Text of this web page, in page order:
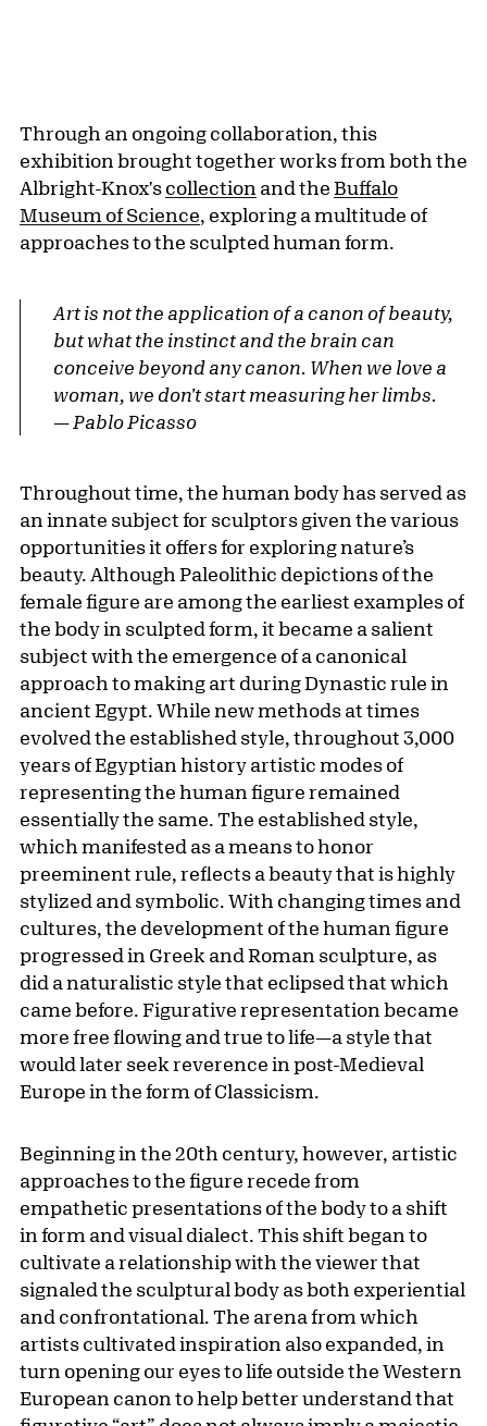
Through an ongoing collaboration, this
exhibition brought together works from both the
Albright-Knox's collection and the Buffalo
Museum of Science, exploring a multitude of
approaches to the sculpted human form.
Art is not the application of a canon of beauty,
but what the instinct and the brain can
conceive beyond any canon. When we love a
woman, we don't start measuring her limbs.
— Pablo Picasso
Throughout time, the human body has served as
an innate subject for sculptors given the various
opportunities it offers for exploring nature’s
beauty. Although Paleolithic depictions of the
female figure are among the earliest examples of
the body in sculpted form, it became a salient
subject with the emergence of a canonical
approach to making art during Dynastic rule in
ancient Egypt. While new methods at times
evolved the established style, throughout 3,000
years of Egyptian history artistic modes of
representing the human figure remained
essentially the same. The established style,
which manifested as a means to honor
preeminent rule, reflects a beauty that is highly
stylized and symbolic. With changing times and
cultures, the development of the human figure
progressed in Greek and Roman sculpture, as
did a naturalistic style that eclipsed that which
came before. Figurative representation became
more free flowing and true to life—a style that
would later seek reverence in post-Medieval
Europe in the form of Classicism.
Beginning in the 20th century, however, artistic
approaches to the figure recede from
empathetic presentations of the body to a shift
in form and visual dialect. This shift began to
cultivate a relationship with the viewer that
signaled the sculptural body as both experiential
and confrontational. The arena from which
artists cultivated inspiration also expanded, in
turn opening our eyes to life outside the Western
European canon to help better understand that